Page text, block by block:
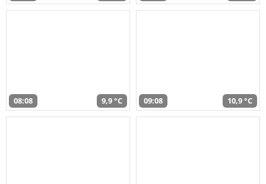
08:08 9,9 °C 09:08 10,9 °C